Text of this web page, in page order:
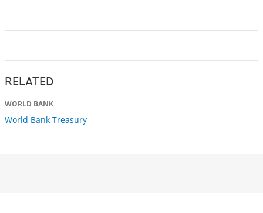
RELATED
WORLD BANK
World Bank Treasury